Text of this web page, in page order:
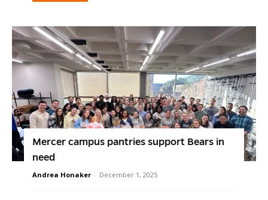
Mercer campus pantries support Bears in
need
Andrea Honaker - December 1, 2025